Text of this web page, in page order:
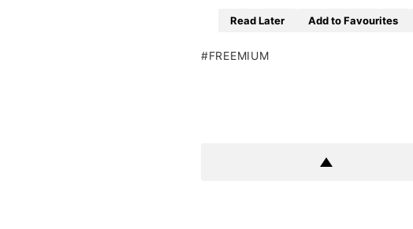
Read Later Add to Favourites
FREEMIUM